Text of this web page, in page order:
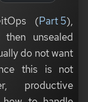
(Part 5),
unsealed
do not want
this is not
productive